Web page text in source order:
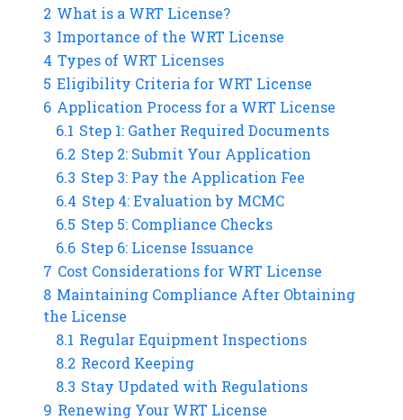
2 What is a WRT License?
3 Importance of the WRT License
4 Types of WRT Licenses
5 Eligibility Criteria for WRT License
6 Application Process for a WRT License
6.1 Step 1: Gather Required Documents
6.2 Step 2: Submit Your Application
6.3 Step 3: Pay the Application Fee
6.4 Step 4: Evaluation by MCMC
6.5 Step 5: Compliance Checks
6.6 Step 6: License Issuance
7 Cost Considerations for WRT License
8 Maintaining Compliance After Obtaining
the License
8.1 Regular Equipment Inspections
8.2 Record Keeping
8.3 Stay Updated with Regulations
9 Renewing Your WRT License